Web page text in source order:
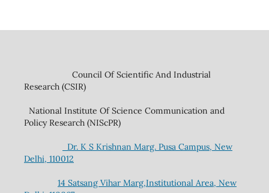
Council Of Scientific And Industrial
Research (CSIR)
National Institute Of Science Communication and
Policy Research (NIScPR)
Dr. K S Krishnan Marg. Pusa Campus, New
Delhi, 110012
14 Satsang Vihar Marg,Institutional Area, New